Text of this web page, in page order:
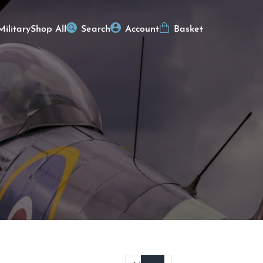
Shop All Search Account Basket